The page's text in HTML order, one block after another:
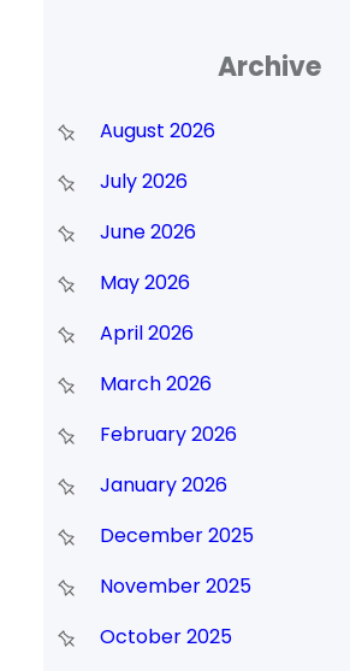
Archive
August 2026
July 2026
June 2026
May 2026
April 2026
March 2026
February 2026
January 2026
December 2025
November 2025
October 2025